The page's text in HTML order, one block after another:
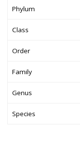
Phylum
Class
Order
Family
Genus
Species